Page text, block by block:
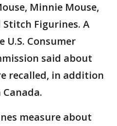
Minnie Mouse,
Figurines. A
U.S. Consumer
said about
recalled, in addition
measure about